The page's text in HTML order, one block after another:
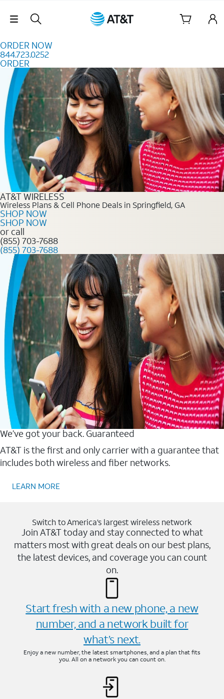
Skip Navigation
ORDER NOW
844.723.0252
ORDER
Order Now 844.723.0252
AT&T WIRELESS
Wireless Plans & Cell Phone Deals in Springfield, GA
SHOP NOW
SHOP NOW
or call
(855) 703-7688
(855) 703-7688
We’ve got your back. Guaranteed
AT&T is the first and only carrier with a guarantee that
includes both wireless and fiber networks.
LEARN MORE
Switch to America’s largest wireless network
Join AT&T today and stay connected to what
matters most with great deals on our best plans,
the latest devices, and coverage you can count
on.
Start fresh with a new phone, a new
number, and a network built for
what’s next.
Enjoy a new number, the latest smartphones, and a plan that fits
you. All on a network you can count on.